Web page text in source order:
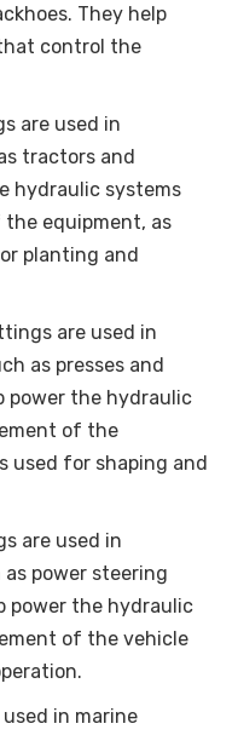
They help
control the
are used in
tractors and
hydraulic systems
equipment, as
planting and
are used in
as presses and
power the hydraulic
of the
used for shaping and
are used in
power steering
power the hydraulic
of the vehicle
in marine